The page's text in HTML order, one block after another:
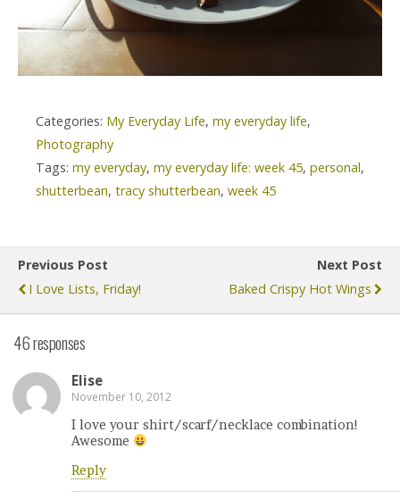
Categories: My Everyday Life, my everyday life,
Photography
Tags: my everyday, my everyday life: week 45, personal,
shutterbean, tracy shutterbean, week 45
Previous Post
I Love Lists, Friday!
Next Post
Baked Crispy Hot Wings
46 responses
Elise
November 10, 2012
I love your shirt/scarf/necklace combination!
Awesome
Reply